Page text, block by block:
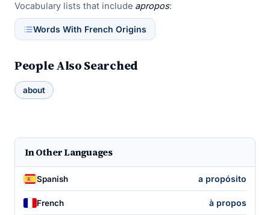
Vocabulary lists that include apropos:
Words With French Origins
People Also Searched
about
In Other Languages
Spanish a propósito
French à propos